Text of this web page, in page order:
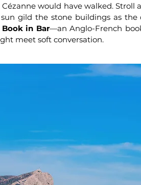
would have walked. Stroll
gild the stone buildings as the
Book in Bar—an Anglo-French
meet soft conversation.